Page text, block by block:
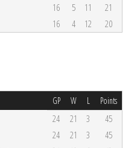
16 5 11
21
16 4 12 20
GP W L Points
24 21 3
45
24 21 3
45